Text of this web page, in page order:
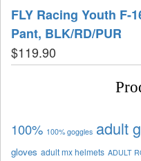
FLY Racing Youth F-
Pant, BLK/RD/PUR
$119.90
100% 100% goggles adult
gloves adult mx helmets ADULT